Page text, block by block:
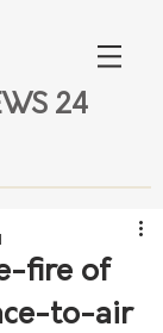
24
fire of
to-air